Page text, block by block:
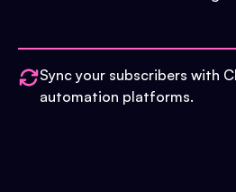
Sync your subscribers with
automation platforms.